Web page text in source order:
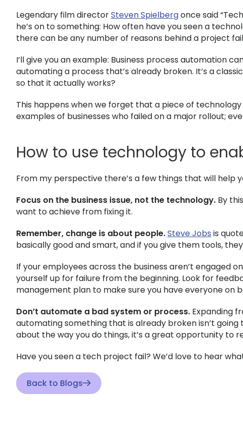
Legendary film directorSteven Spielbergonce said
he’s on to something: How often have you seen a
there can be any number of reasons behind a project
I’ll give you an example: Business process automation
automating a process that’s already broken. It’s a
so that it actually works?
This happens when we forget that a piece of
examples of businesses who failed on a major rollout;
How to use technology to
From my perspective there’s a few things that will help
Focus on the business issue, not the technology. By
want to achieve from fixing it.
Remember, change is about people.Steve Jobs is
basically good and smart, and if you give them tools,
If your employees across the business aren’t engaged
yourself up for failure from the beginning. Look for
management plan to make sure you have everyone on
Don’t automate a bad system or process. Expanding
automating something that is already broken isn’t
about the way you do things, it’s a great opportunity to
Have you seen a tech project fail? We’d love to hear
Back to Blogs